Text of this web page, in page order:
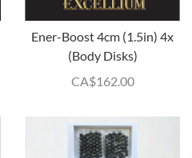
Ener-Boost 4cm (1.5in) 4x
(Body Disks)
CA$162.00